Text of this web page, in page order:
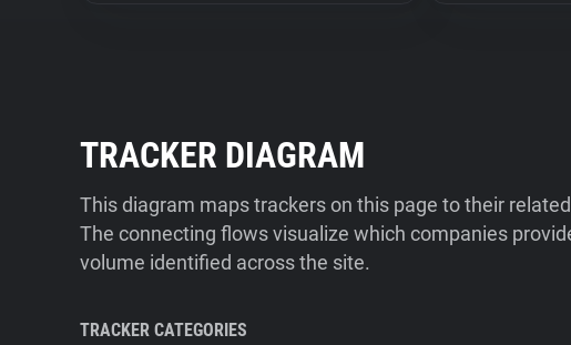
TRACKER DIAGRAM
This diagram maps trackers on this page to their
The connecting flows visualize which companies
volume identified across the site.
TRACKER CATEGORIES